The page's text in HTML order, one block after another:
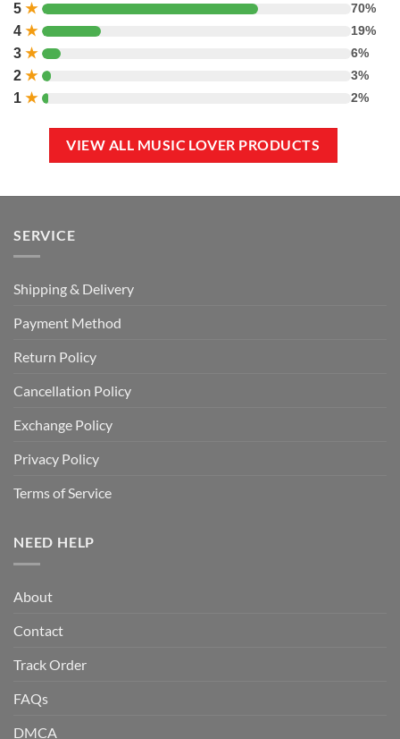
5 ★ 70%
4 ★ 19%
3 ★ 6%
2 ★ 3%
1 ★ 2%
VIEW ALL MUSIC LOVER PRODUCTS
SERVICE
Shipping & Delivery
Payment Method
Return Policy
Cancellation Policy
Exchange Policy
Privacy Policy
Terms of Service
NEED HELP
About
Contact
Track Order
FAQs
DMCA